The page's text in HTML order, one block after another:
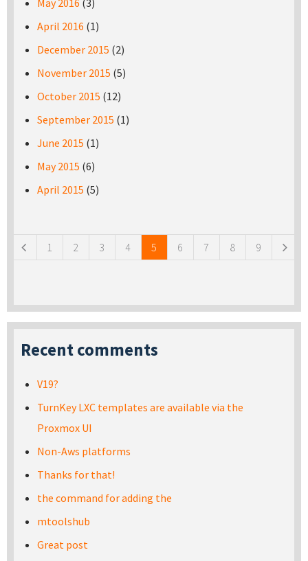
May 2016 (3)
April 2016 (1)
December 2015 (2)
November 2015 (5)
October 2015 (12)
September 2015 (1)
June 2015 (1)
May 2015 (6)
April 2015 (5)
1 2 3 4 5 6 7 8 9
Recent comments
V19?
TurnKey LXC templates are available via the
Proxmox UI
Non-Aws platforms
Thanks for that!
the command for adding the
mtoolshub
Great post